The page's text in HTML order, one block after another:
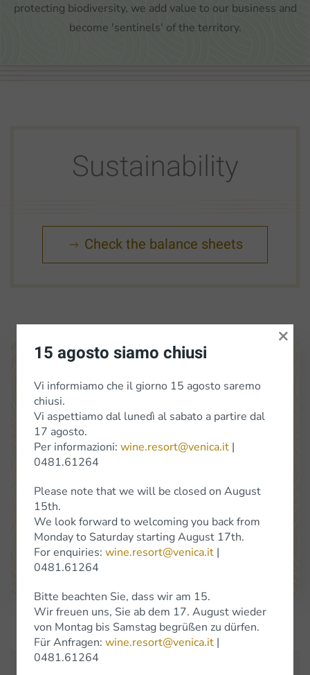
protecting biodiversity, we add value to our business and
become 'sentinels' of the territory.
Sustainability
Check the balance sheets
Venica &Venica
(+39) 0481 61264
The shop is open Monday to Saturday, 9.30 a.m. to 6 p.m.
On Saturdays in January, the shop will be closed.
Subscribe to Newsletter
15 agosto siamo chiusi
Vi informiamo che il giorno 15 agosto saremo
chiusi.
Vi aspettiamo dal lunedì al sabato a partire dal
17 agosto.
Per informazioni: wine.resort@venica.it |
0481.61264
Please note that we will be closed on August
15th.
We look forward to welcoming you back from
Monday to Saturday starting August 17th.
For enquiries: wine.resort@venica.it |
0481.61264
Bitte beachten Sie, dass wir am 15.
Wir freuen uns, Sie ab dem 17. August wieder
von Montag bis Samstag begrüßen zu dürfen.
Für Anfragen: wine.resort@venica.it |
0481.61264
×